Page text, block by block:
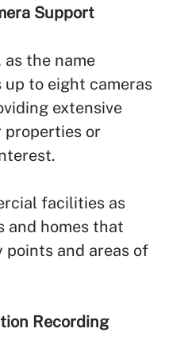
Support
as the name
to eight cameras
extensive
properties or
facilities as
and homes that
and areas of
Recording